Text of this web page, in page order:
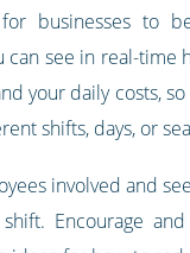
businesses to
can see in real-time
your daily costs,
shifts, days, or
involved and
Encourage